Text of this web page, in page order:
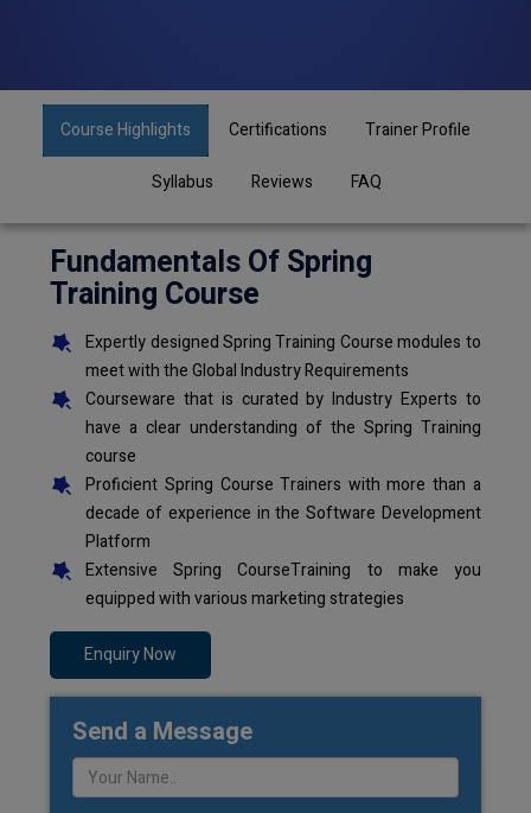
Course Highlights Certifications Trainer Profile
Syllabus Reviews FAQ
Fundamentals Of Spring
Training Course
Expertly designed Spring Training Course modules to
meet with the Global Industry Requirements
Courseware that is curated by Industry Experts to
have a clear understanding of the Spring Training
course
Proficient Spring Course Trainers with more than a
decade of experience in the Software Development
Platform
Extensive Spring CourseTraining to make you
equipped with various marketing strategies
Enquiry Now
Send a Message